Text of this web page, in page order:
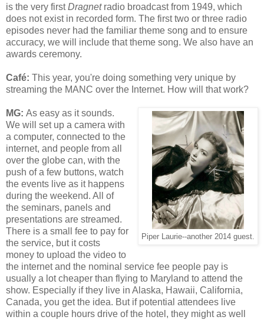
is the very firstDragnet radio broadcast from 1949, which
does not exist in recorded form. The first two or three radio
episodes never had the familiar theme song and to ensure
accuracy, we will include that theme song. We also have an
awards ceremony.
Café: This year, you're doing something very unique by
streaming the MANC over the Internet. How will that work?
Piper Laurie--another 2014 guest.
MG: As easy as it sounds.
We will set up a camera with
a computer, connected to the
internet, and people from all
over the globe can, with the
push of a few buttons, watch
the events live as it happens
during the weekend. All of
the seminars, panels and
presentations are streamed.
There is a small fee to pay for
the service, but it costs
money to upload the video to
the internet and the nominal service fee people pay is
usually a lot cheaper than flying to Maryland to attend the
show. Especially if they live in Alaska, Hawaii, California,
Canada, you get the idea. But if potential attendees live
within a couple hours drive of the hotel, they might as well